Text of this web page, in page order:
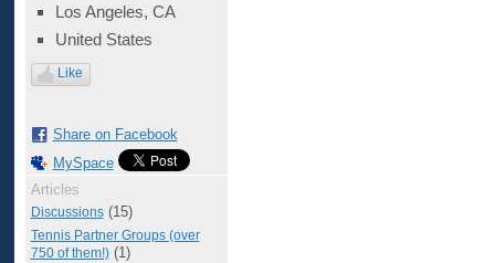
Los Angeles, CA
United States
Like
Share on Facebook
MySpace
Articles
Discussions(15)
Tennis Partner Groups (over
750 of them!)(1)